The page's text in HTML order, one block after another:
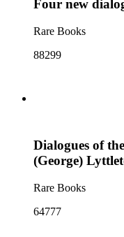
Four new
Rare Books
88299
Dialogues of
(George)
Rare Books
64777